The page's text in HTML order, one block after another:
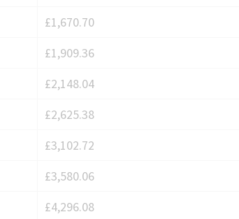
£1,670.70
£1,909.36
£2,148.04
£2,625.38
£3,102.72
£3,580.06
£4,296.08